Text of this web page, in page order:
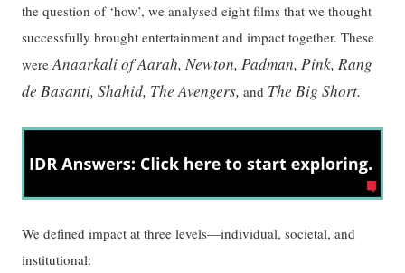
the question of ‘how’, we analysed eight films that we thought
successfully brought entertainment and impact together. These
wereAnaarkali of Aarah, Newton, Padman, Pink, Rang
de Basanti, Shahid, The Avengers,and The Big Short.
We defined impact at three levels—individual, societal, and
institutional: